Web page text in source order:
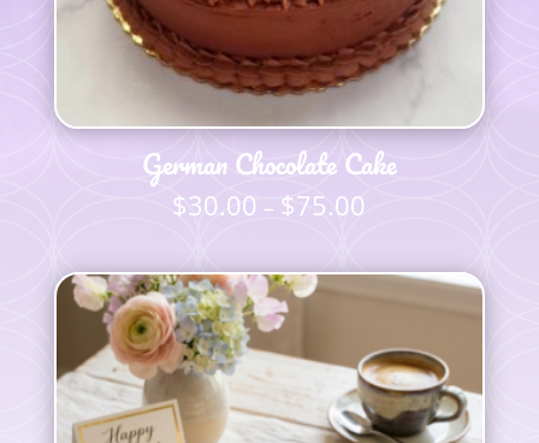
German Chocolate Cake
$30.00 – $75.00
$30.00